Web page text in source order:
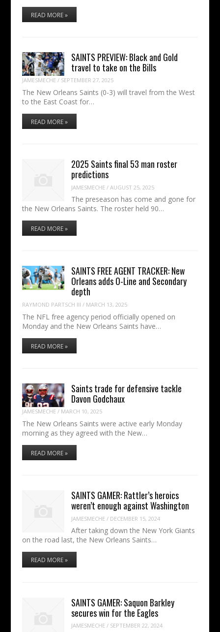
READ MORE »
SAINTS PREVIEW: Black and Gold
travel to take on the Bills
JAMESMECHE / SEPTEMBER 27, 2025
The New Orleans Saints (0-3) will travel from the West
to the East Coast for…
READ MORE »
2025 Saints final 53 man roster
predictions
JAMESMECHE /AUGUST 25, 2025
The preseason has come and gone for
the New Orleans Saints. The roster held 90…
READ MORE »
SAINTS FREE AGENT TRACKER: New
Orleans adds O-Line and Secondary
depth
RAYMOND PARTSCH III / MARCH 13, 2025
The NFL free agency period officially opened on
Monday and the New Orleans Saints have…
READ MORE »
Saints trade for defensive tackle
Davon Godchaux
JAMESMECHE / MARCH 10, 2025
The New Orleans Saints were active early Monday
morning as they agreed with the New…
READ MORE »
SAINTS GAMER: Rattler’s heroics
weren’t enough against Washington
JAMESMECHE / DECEMBER 15, 2024
After taking down the New York Giants
on the road last, the New Orleans Saints…
READ MORE »
SAINTS GAMER: Saquon Barkley
secures win for the Eagles
JAMESMECHE / SEPTEMBER 22, 2024